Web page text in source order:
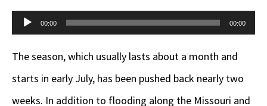
Audio
00:00 00:00
The season, which usually lasts about a month and
starts in early July, has been pushed back nearly two
weeks. In addition to flooding along the Missouri and